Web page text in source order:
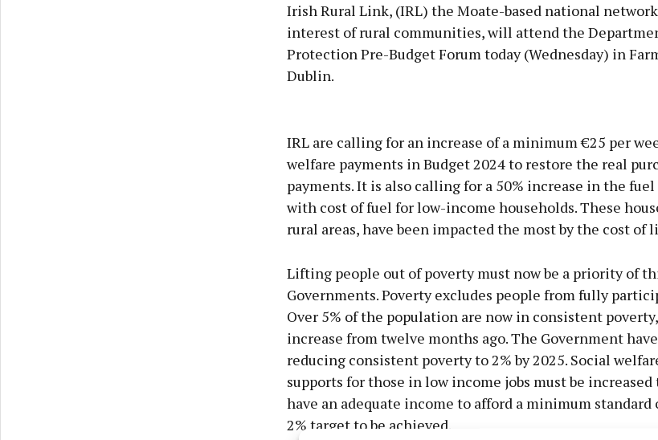
Irish Rural Link, (IRL) the Moate-based national
interest of rural communities, will attend the
Protection Pre-Budget Forum today (Wednesday) in
Dublin.
Learn more
IRL are calling for an increase of a minimum €25 per
welfare payments in Budget 2024 to restore the real
payments. It is also calling for a 50% increase in the
with cost of fuel for low-income households. These
rural areas, have been impacted the most by the cost of
Lifting people out of poverty must now be a priority of
Governments. Poverty excludes people from fully
Over 5% of the population are now in consistent
increase from twelve months ago. The Government
reducing consistent poverty to 2% by 2025. Social
supports for those in low income jobs must be increased
have an adequate income to afford a minimum
2% target to be achieved.